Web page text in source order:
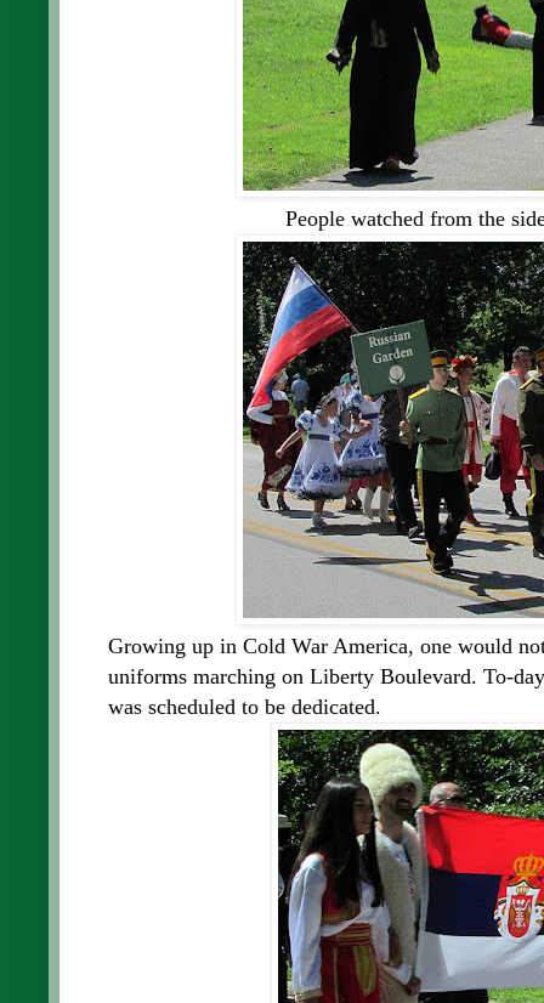
People watched from the
Growing up in Cold War America, one would
uniforms marching on Liberty Boulevard. To-
was scheduled to be dedicated.